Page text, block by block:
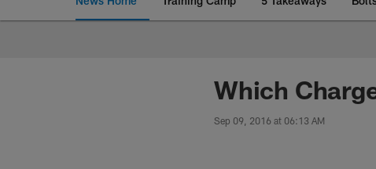
Chargers Official
Which
Sep 09, 2016 at 06:13 AM